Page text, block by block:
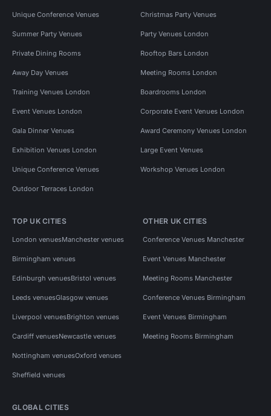
Unique Conference Venues Christmas Party Venues
Summer Party Venues Party Venues London
Private Dining Rooms Rooftop Bars London
Away Day Venues Meeting Rooms London
Training Venues London Boardrooms London
Event Venues London Corporate Event Venues London
Gala Dinner Venues Award Ceremony Venues London
Exhibition Venues London Large Event Venues
Unique Conference Venues Workshop Venues London
Outdoor Terraces London
TOP UK CITIES
London venuesManchester venues
Birmingham venues
Edinburgh venuesBristol venues
Leeds venuesGlasgow venues
Liverpool venuesBrighton venues
Cardiff venuesNewcastle venues
Nottingham venuesOxford venues
Sheffield venues
OTHER UK CITIES
Conference Venues Manchester
Event Venues Manchester
Meeting Rooms Manchester
Conference Venues Birmingham
Event Venues Birmingham
Meeting Rooms Birmingham
GLOBAL CITIES